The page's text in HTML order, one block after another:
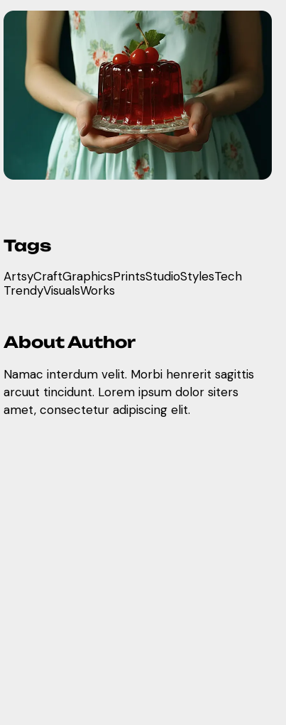
Tags
ArtsyCraftGraphicsPrintsStudioStylesTech
TrendyVisualsWorks
About Author
Namac interdum velit. Morbi henrerit sagittis
arcuut tincidunt. Lorem ipsum dolor siters
amet, consectetur adipiscing elit.